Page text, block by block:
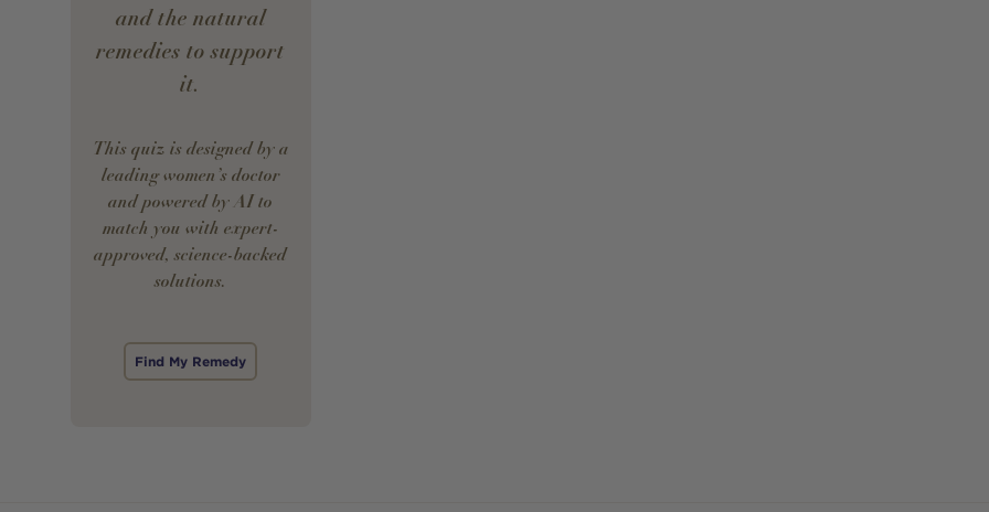
and the natural
remedies to support
it.
This quiz is designed by a
leading women’s doctor
and powered by AI to
match you with expert-
approved, science-backed
solutions.
Find My Remedy